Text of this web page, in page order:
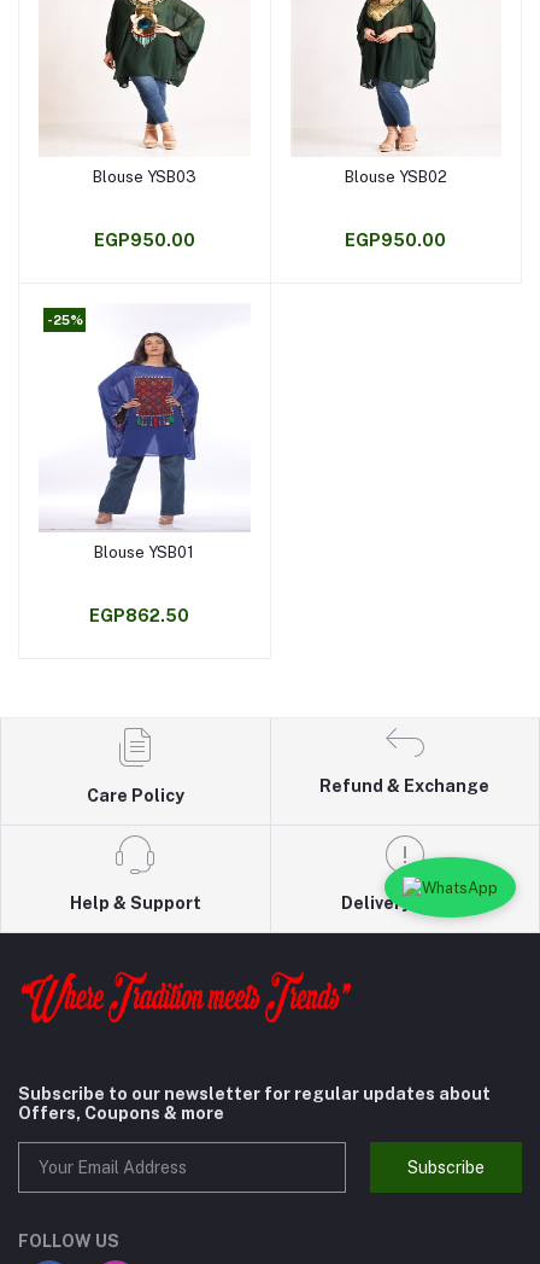
Add to cart
Blouse YSB03
EGP950.00
Add to cart
Blouse YSB02
EGP950.00
-25%
Add to cart
Blouse YSB01
EGP862.50
Care Policy
Refund & Exchange
Help & Support Delivery Policy
Subscribe to our newsletter for regular updates about
Offers, Coupons & more
Subscribe
FOLLOW US